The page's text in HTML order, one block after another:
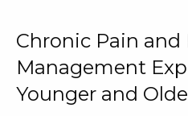
Chronic Pain and
Management
Younger and